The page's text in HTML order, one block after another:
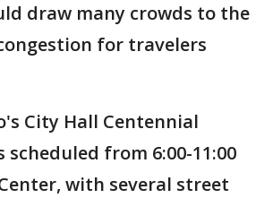
draw many crowds to the
for travelers
City Hall Centennial
from 6:00-11:00
with several street